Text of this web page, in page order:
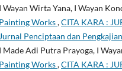
I Wayan Wirta Yana, I Wayan
Painting Works,CITA KARA :
Jurnal Penciptaan dan
I Made Adi Putra Prayoga, I
Painting Works,CITA KARA :